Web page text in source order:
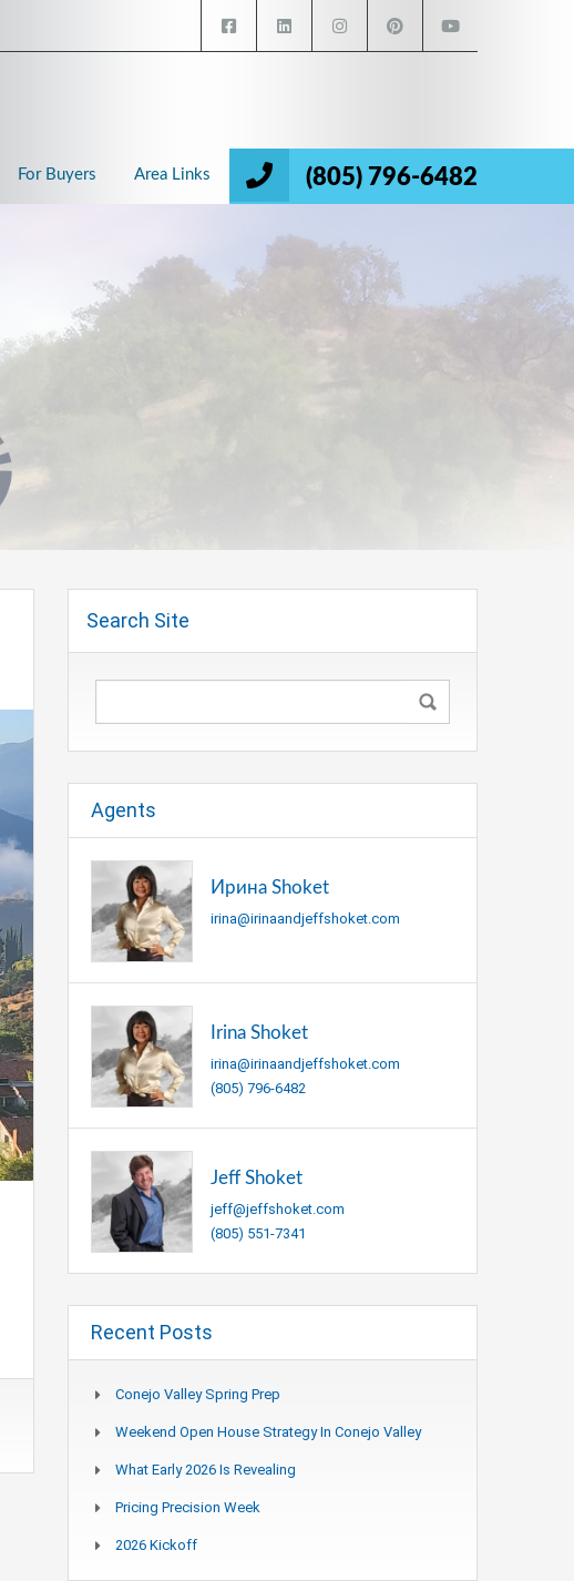
(805) 796-6482
For Buyers Area Links
Search Site
Agents
Ирина Shoket
irina@irinaandjeffshoket.com
Irina Shoket
irina@irinaandjeffshoket.com
(805) 796-6482
Jeff Shoket
jeff@jeffshoket.com
(805) 551-7341
Recent Posts
Conejo Valley Spring Prep
Weekend Open House Strategy In Conejo Valley
What Early 2026 Is Revealing
Pricing Precision Week
2026 Kickoff